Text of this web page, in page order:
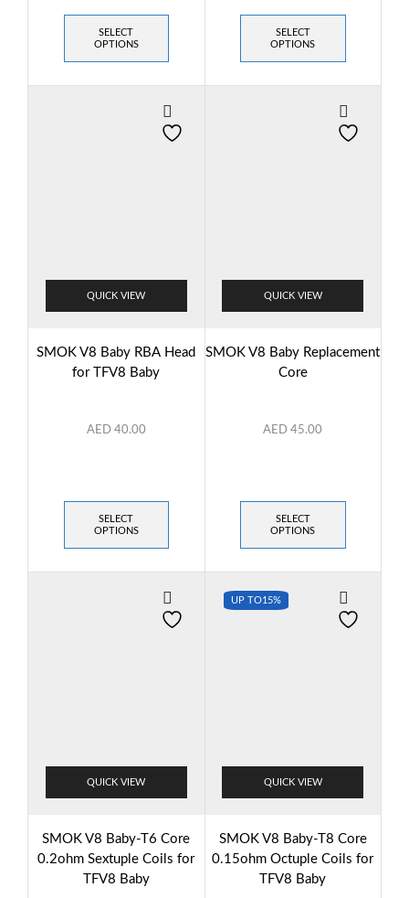
SELECT
OPTIONS
SELECT
OPTIONS
QUICK VIEW
SMOK V8 Baby RBA Head
for TFV8 Baby
AED 40.00
SELECT
OPTIONS
QUICK VIEW
SMOK V8 Baby Replacement
Core
AED45.00
SELECT
OPTIONS
QUICK VIEW
SMOK V8 Baby-T6 Core
0.2ohm Sextuple Coils for
TFV8 Baby
UP TO15%
QUICK VIEW
SMOK V8 Baby-T8 Core
0.15ohm Octuple Coils for
TFV8 Baby